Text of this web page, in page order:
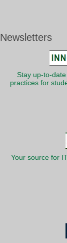
Newsletters
Stay up-to-
practices for
Your source for